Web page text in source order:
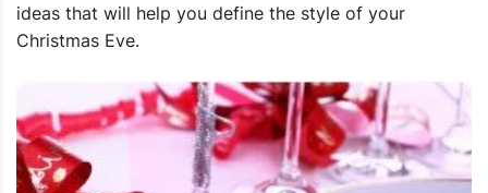
ideas that will help you define the style of your
Christmas Eve.